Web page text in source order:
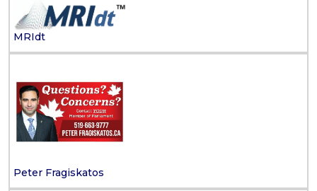
MRIdt
Peter Fragiskatos